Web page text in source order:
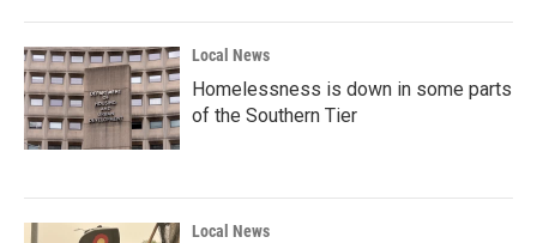
Local News
Homelessness is down in some parts
of the Southern Tier
Local News